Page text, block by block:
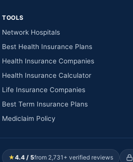
TOOLS
Network Hospitals
Best Health Insurance Plans
Health Insurance Companies
Health Insurance Calculator
Life Insurance Companies
Best Term Insurance Plans
Mediclaim Policy
★4.4 / 5from 2,731+ verified reviews